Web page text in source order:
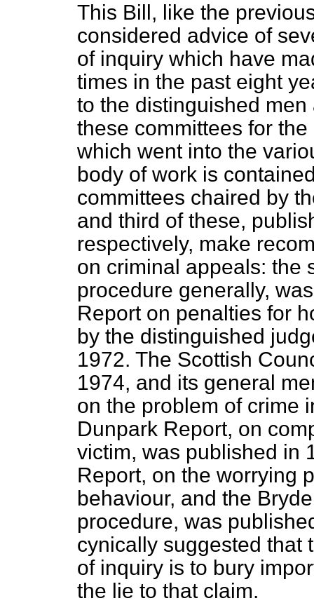
This Bill, like the
considered advice of
of inquiry which have
times in the past eight
to the distinguished
these committees for
which went into the
body of work is
committees chaired by
and third of these,
respectively, make
on criminal appeals: the
procedure generally,
Report on penalties for
by the distinguished
1972. The Scottish
1974, and its general
on the problem of crime
Dunpark Report, on
victim, was published in
Report, on the worrying
behaviour, and the
procedure, was
cynically suggested that
of inquiry is to bury
the lie to that claim.